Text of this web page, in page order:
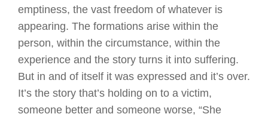
emptiness, the vast freedom of whatever is
appearing. The formations arise within the
person, within the circumstance, within the
experience and the story turns it into suffering.
But in and of itself it was expressed and it’s over.
It’s the story that’s holding on to a victim,
someone better and someone worse, “She